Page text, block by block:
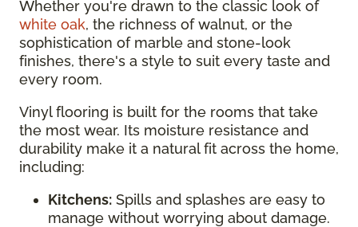
Whether you're drawn to the classic look of
white oak, the richness of walnut, or the
sophistication of marble and stone-look
finishes, there's a style to suit every taste and
every room.
Vinyl flooring is built for the rooms that take
the most wear. Its moisture resistance and
durability make it a natural fit across the home,
including:
Kitchens: Spills and splashes are easy to
manage without worrying about damage.